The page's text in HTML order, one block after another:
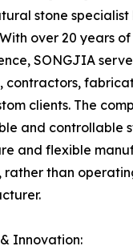
stone specialist
over 20 years
SONGJIA
contractors,
clients. The
and controllable
and flexible
rather than
Innovation: